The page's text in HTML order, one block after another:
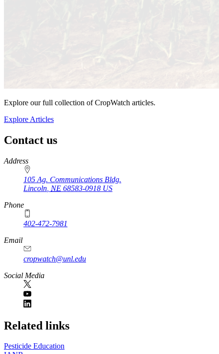
Explore our full collection of CropWatch articles.
Explore Articles
Contact us
https://
www.unl.edu
Address
105 Ag. Communications Bldg.
Lincoln NE 68583-0918 US
Phone
402-472-7981
Email
cropwatch@unl.edu
Social Media
https://
www.unl.edu
Related links
Pesticide Education